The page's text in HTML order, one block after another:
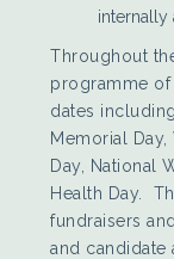
internally
Throughout
programme
dates
Memorial Day,
Day, National
Health Day.
fundraisers
and candidate